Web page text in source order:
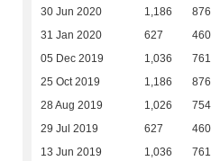
30 Jun 2020 1,186 876
31 Jan 2020 627 460
05 Dec 2019 1,036 761
25 Oct 2019 1,186 876
28 Aug 2019 1,026 754
29 Jul 2019 627 460
13 Jun 2019 1,036 761